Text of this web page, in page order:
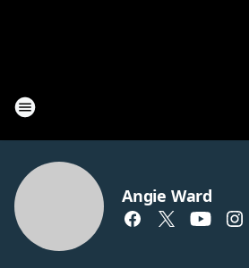
Angie Ward